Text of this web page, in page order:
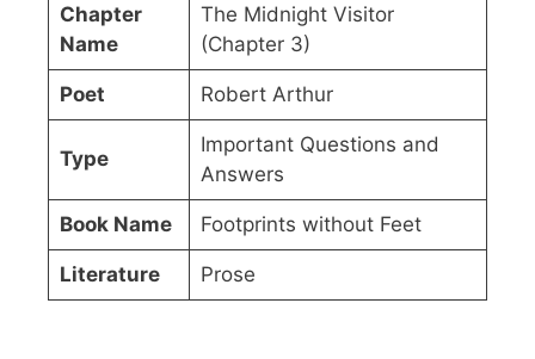
Chapter
Name
The Midnight Visitor
(Chapter 3)
Poet Robert Arthur
Type
Important Questions and
Answers
Book Name Footprints without Feet
Literature Prose